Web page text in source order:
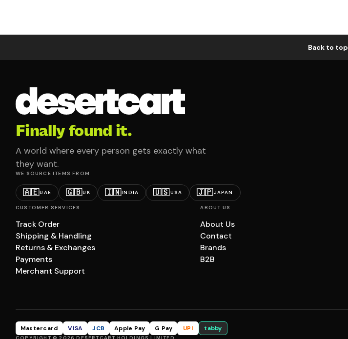
Back to top
Finally found it.
A world where every person gets exactly what
they want.
WE SOURCE ITEMS FROM
🇦🇪UAE 🇬🇧UK 🇮🇳INDIA 🇺🇸USA 🇯🇵JAPAN
CUSTOMER SERVICES
Track Order
Shipping & Handling
Returns & Exchanges
Payments
Merchant Support
ABOUT US
About Us
Contact
Brands
B2B
Mastercard VISA JCB Apple Pay G Pay UPI tabby